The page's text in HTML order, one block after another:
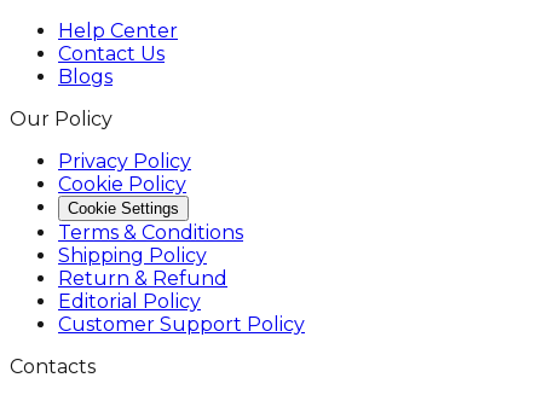
Help Center
Contact Us
Blogs
Our Policy
Privacy Policy
Cookie Policy
Cookie Settings
Terms & Conditions
Shipping Policy
Return & Refund
Editorial Policy
Customer Support Policy
Contacts